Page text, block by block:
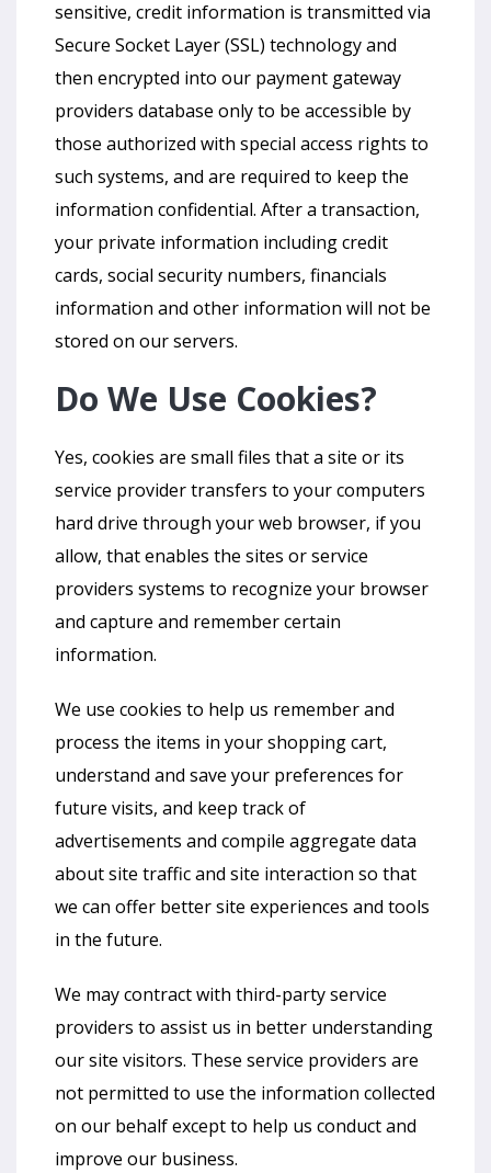
sensitive, credit information is transmitted via
Secure Socket Layer (SSL) technology and
then encrypted into our payment gateway
providers database only to be accessible by
those authorized with special access rights to
such systems, and are required to keep the
information confidential. After a transaction,
your private information including credit
cards, social security numbers, financials
information and other information will not be
stored on our servers.
Do We Use Cookies?
Yes, cookies are small files that a site or its
service provider transfers to your computers
hard drive through your web browser, if you
allow, that enables the sites or service
providers systems to recognize your browser
and capture and remember certain
information.
We use cookies to help us remember and
process the items in your shopping cart,
understand and save your preferences for
future visits, and keep track of
advertisements and compile aggregate data
about site traffic and site interaction so that
we can offer better site experiences and tools
in the future.
We may contract with third-party service
providers to assist us in better understanding
our site visitors. These service providers are
not permitted to use the information collected
on our behalf except to help us conduct and
improve our business.